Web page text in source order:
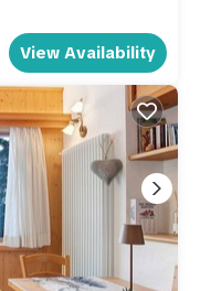
View Availability